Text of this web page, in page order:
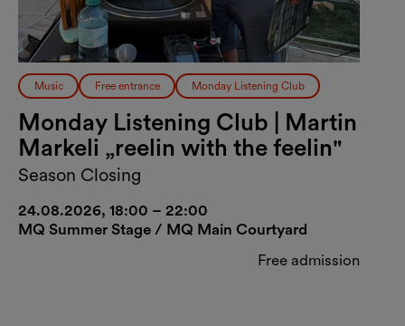
Music Free entrance Monday Listening Club
Monday Listening Club | Martin
Markeli „reelin with the feelin"
Season Closing
24.08.2026, 18:00 – 22:00
MQ Summer Stage / MQ Main Courtyard
Free admission